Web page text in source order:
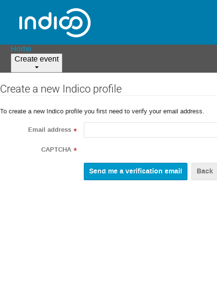
Home
Create event
Create a new Indico profile
To create a new Indico profile you first need to verify your email address.
Email address *
CAPTCHA *
Back